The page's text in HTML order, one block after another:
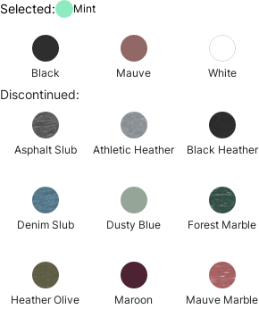
Selected: Mint
Black Mauve White
Discontinued:
Asphalt Slub Athletic Heather Black Heather
Denim Slub Dusty Blue Forest Marble
Heather Olive Maroon Mauve Marble